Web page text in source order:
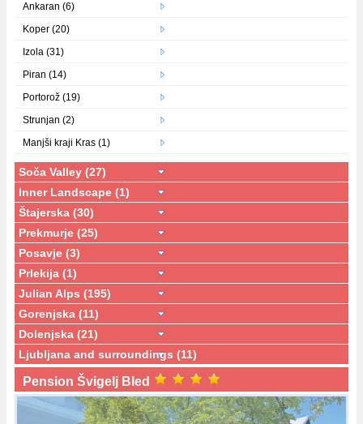
Ankaran (6)
Koper (20)
Izola (31)
Piran (14)
Portorož (19)
Strunjan (2)
Manjši kraji Kras (1)
Soča Valley (27)
Inner Landscape (1)
Štajerska (30)
Prekmurje (25)
Posavje (3)
Prlekija (1)
Julian Alps (195)
Gorenjska (11)
Dolenjska (21)
Ljubljana and surroundings (11)
Pension Švigelj Bled